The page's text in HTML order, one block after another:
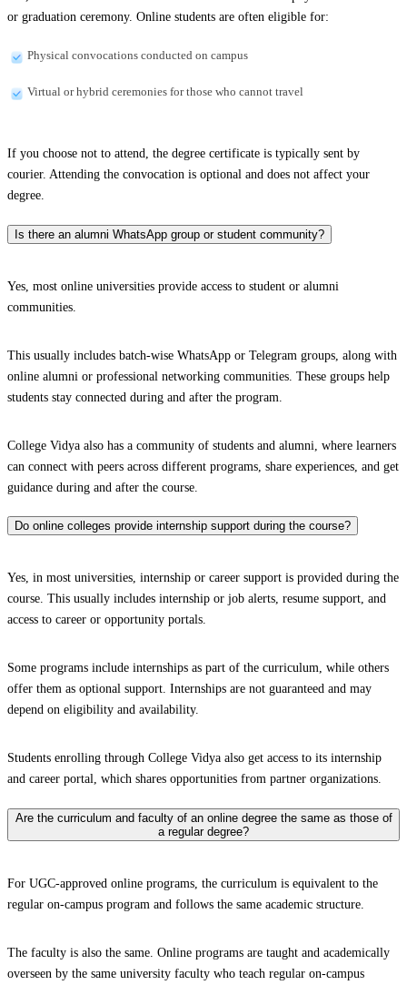
or graduation ceremony. Online students are often eligible for:
Physical convocations conducted on campus
Virtual or hybrid ceremonies for those who cannot travel
If you choose not to attend, the degree certificate is typically sent by
courier. Attending the convocation is optional and does not affect your
degree.
Is there an alumni WhatsApp group or student community?
Yes, most online universities provide access to student or alumni
communities.
This usually includes batch-wise WhatsApp or Telegram groups, along with
online alumni or professional networking communities. These groups help
students stay connected during and after the program.
College Vidya also has a community of students and alumni, where learners
can connect with peers across different programs, share experiences, and get
guidance during and after the course.
Do online colleges provide internship support during the course?
Yes, in most universities, internship or career support is provided during the
course. This usually includes internship or job alerts, resume support, and
access to career or opportunity portals.
Some programs include internships as part of the curriculum, while others
offer them as optional support. Internships are not guaranteed and may
depend on eligibility and availability.
Students enrolling through College Vidya also get access to its internship
and career portal, which shares opportunities from partner organizations.
Are the curriculum and faculty of an online degree the same as those of
a regular degree?
For UGC-approved online programs, the curriculum is equivalent to the
regular on-campus program and follows the same academic structure.
The faculty is also the same. Online programs are taught and academically
overseen by the same university faculty who teach regular on-campus